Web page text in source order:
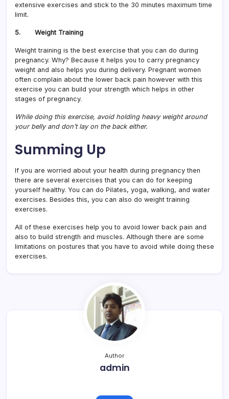
extensive exercises and stick to the 30 minutes maximum time
limit.
5. Weight Training
Weight training is the best exercise that you can do during
pregnancy. Why? Because it helps you to carry pregnancy
weight and also helps you during delivery. Pregnant women
often complain about the lower back pain however with this
exercise you can build your strength which helps in other
stages of pregnancy.
While doing this exercise, avoid holding heavy weight around
your belly and don’t lay on the back either.
Summing Up
If you are worried about your health during pregnancy then
there are several exercises that you can do for keeping
yourself healthy. You can do Pilates, yoga, walking, and water
exercises. Besides this, you can also do weight training
exercises.
All of these exercises help you to avoid lower back pain and
also to build strength and muscles. Although there are some
limitations on postures that you have to avoid while doing these
exercises.
Author
admin